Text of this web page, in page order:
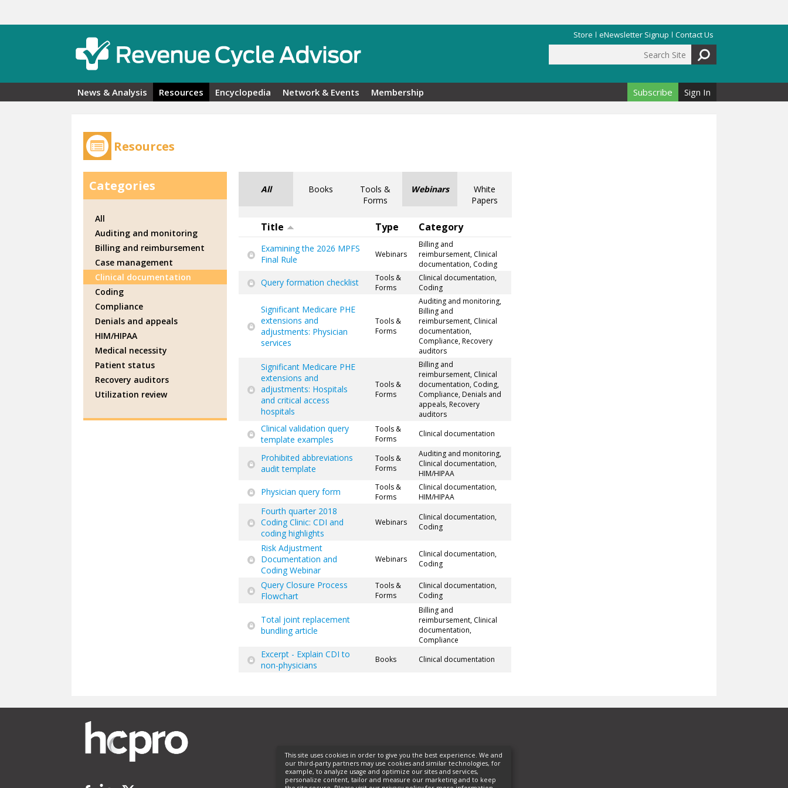
Store eNewsletter Signup Contact Us
Search form
News & Analysis Resources Encyclopedia Network & Events Membership Subscribe Sign In
Resources
All Books
Tools &
Forms
Webinars
White
Papers
Title Type Category
Examining the 2026 MPFS
Final Rule
Webinars
Billing and
reimbursement, Clinical
documentation, Coding
Query formation checklist
Tools &
Forms
Clinical documentation,
Coding
Significant Medicare PHE
extensions and
adjustments: Physician
services
Tools &
Forms
Auditing and monitoring,
Billing and
reimbursement, Clinical
documentation,
Compliance, Recovery
auditors
Significant Medicare PHE
extensions and
adjustments: Hospitals
and critical access
hospitals
Tools &
Forms
Billing and
reimbursement, Clinical
documentation, Coding,
Compliance, Denials and
appeals, Recovery
auditors
Clinical validation query
template examples
Tools &
Forms
Clinical documentation
Prohibited abbreviations
audit template
Tools &
Forms
Auditing and monitoring,
Clinical documentation,
HIM/HIPAA
Physician query form
Tools &
Forms
Clinical documentation,
HIM/HIPAA
Fourth quarter 2018
Coding Clinic: CDI and
coding highlights
Webinars
Clinical documentation,
Coding
Risk Adjustment
Documentation and
Coding Webinar
Webinars
Clinical documentation,
Coding
Query Closure Process
Flowchart
Tools &
Forms
Clinical documentation,
Coding
Total joint replacement
bundling article
Billing and
reimbursement, Clinical
documentation,
Compliance
Excerpt - Explain CDI to
non-physicians
Books Clinical documentation
Categories
All
Auditing and monitoring
Billing and reimbursement
Case management
Clinical documentation
Coding
Compliance
Denials and appeals
HIM/HIPAA
Medical necessity
Patient status
Recovery auditors
Utilization review
This site uses cookies in order to give you the best experience. We and
our third-party partners may use cookies and similar technologies, for
example, to analyze usage and optimize our sites and services,
personalize content, tailor and measure our marketing and to keep